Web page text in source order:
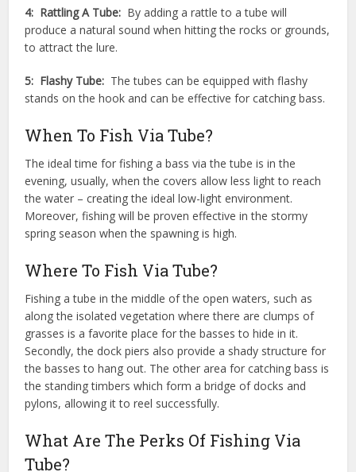
4: Rattling A Tube: By adding a rattle to a tube will
produce a natural sound when hitting the rocks or grounds,
to attract the lure.
5: Flashy Tube: The tubes can be equipped with flashy
stands on the hook and can be effective for catching bass.
When To Fish Via Tube?
The ideal time for fishing a bass via the tube is in the
evening, usually, when the covers allow less light to reach
the water – creating the ideal low-light environment.
Moreover, fishing will be proven effective in the stormy
spring season when the spawning is high.
Where To Fish Via Tube?
Fishing a tube in the middle of the open waters, such as
along the isolated vegetation where there are clumps of
grasses is a favorite place for the basses to hide in it.
Secondly, the dock piers also provide a shady structure for
the basses to hang out. The other area for catching bass is
the standing timbers which form a bridge of docks and
pylons, allowing it to reel successfully.
What Are The Perks Of Fishing Via
Tube?